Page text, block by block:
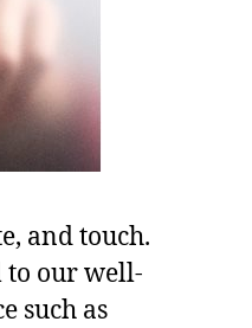
and touch.
to our well-
such as